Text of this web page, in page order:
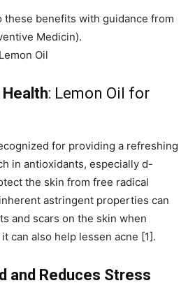
these benefits with guidance from
Medicin).
: Lemon Oil for
for providing a refreshing
in antioxidants, especially d-
the skin from free radical
astringent properties can
and scars on the skin when
can also help lessen acne [1].
and Reduces Stress